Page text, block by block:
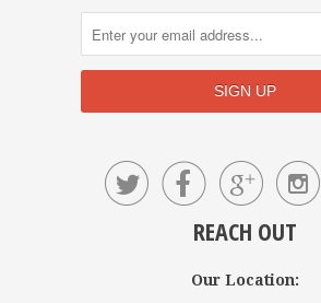
   
REACH OUT
Our Location: